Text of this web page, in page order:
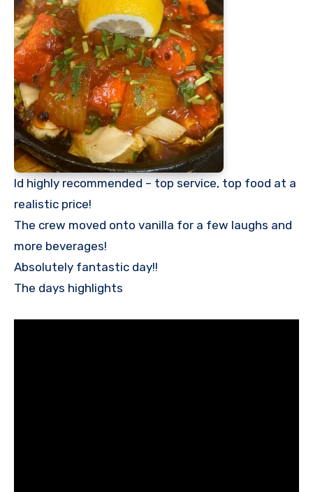
Id highly recommended – top service, top food at a
realistic price!
The crew moved onto vanilla for a few laughs and
more beverages!
Absolutely fantastic day!!
The days highlights